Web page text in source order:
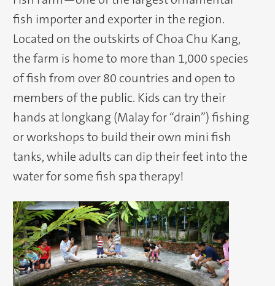
fish importer and exporter in the region.
Located on the outskirts of Choa Chu Kang,
the farm is home to more than 1,000 species
of fish from over 80 countries and open to
members of the public. Kids can try their
hands at longkang (Malay for “drain”) fishing
or workshops to build their own mini fish
tanks, while adults can dip their feet into the
water for some fish spa therapy!